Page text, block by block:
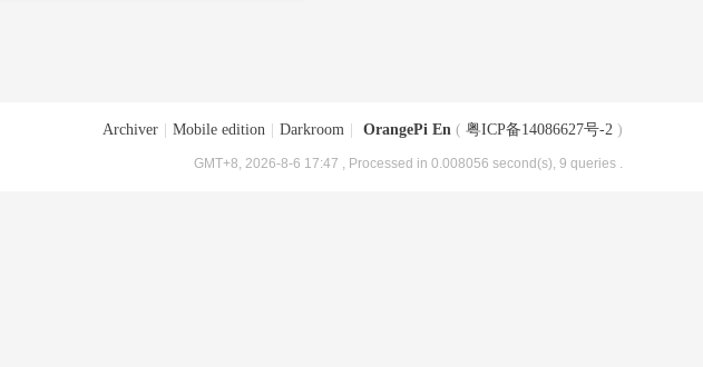
Archiver Mobile edition Darkroom OrangePi En ( 粤ICP备14086627号-2 )
GMT+8, 2026-8-6 17:47 , Processed in 0.008056 second(s), 9 queries .